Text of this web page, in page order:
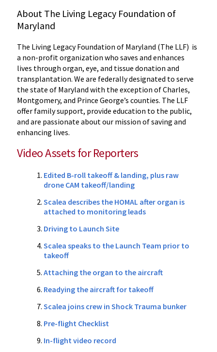
About The Living Legacy Foundation of
Maryland
The Living Legacy Foundation of Maryland (The LLF) is
a non-profit organization who saves and enhances
lives through organ, eye, and tissue donation and
transplantation. We are federally designated to serve
the state of Maryland with the exception of Charles,
Montgomery, and Prince George’s counties. The LLF
offer family support, provide education to the public,
and are passionate about our mission of saving and
enhancing lives.
Video Assets for Reporters
Edited B-roll takeoff & landing, plus raw
drone CAM takeoff/landing
Scalea describes the HOMAL after organ is
attached to monitoring leads
Driving to Launch Site
Scalea speaks to the Launch Team prior to
takeoff
Attaching the organ to the aircraft
Readying the aircraft for takeoff
Scalea joins crew in Shock Trauma bunker
Pre-flight Checklist
In-flight video record